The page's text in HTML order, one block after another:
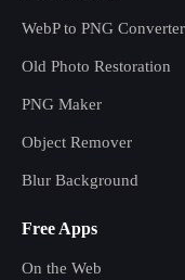
WebP to PNG Converter
Old Photo Restoration
PNG Maker
Object Remover
Blur Background
Free Apps
On the Web